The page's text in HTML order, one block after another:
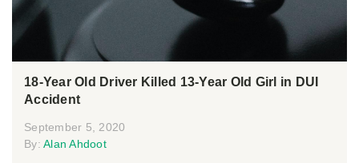
18-Year Old Driver Killed 13-Year Old Girl in DUI
Accident
September 5, 2020
By: Alan Ahdoot